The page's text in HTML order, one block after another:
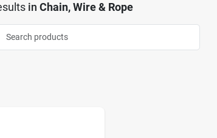
in Chain, Wire & Rope